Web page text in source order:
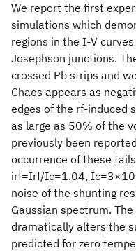
We report the first
simulations which
regions in the I-V
Josephson junctions.
crossed Pb strips and
Chaos appears as
edges of the rf-induced
as large as 50% of the
previously been
occurrence of these
irf=Irf/Ic=1.04,
noise of the shunting
Gaussian spectrum.
dramatically alters the
predicted for zero